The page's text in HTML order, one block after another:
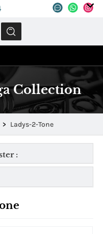
Collection
> Ladys-2-Tone
: